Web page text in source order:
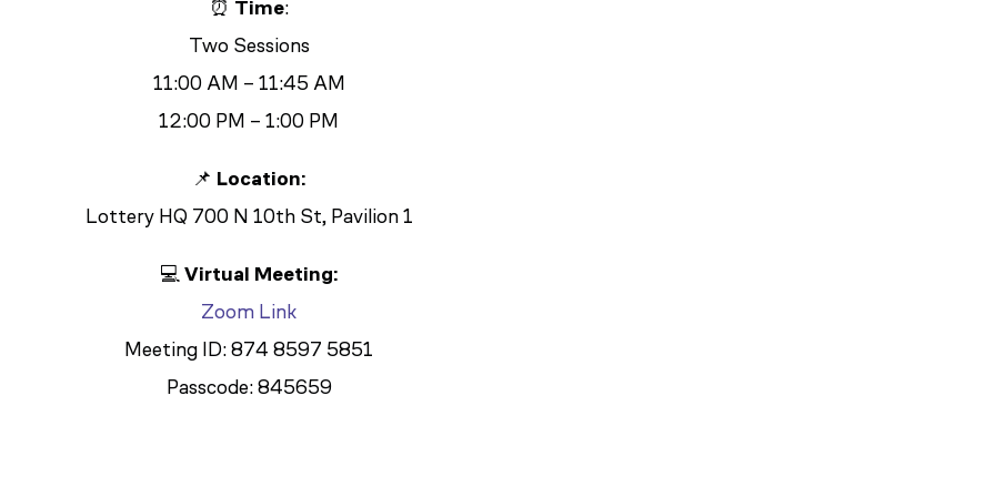
⏰ Time:
Two Sessions
11:00 AM – 11:45 AM
12:00 PM – 1:00 PM
📌 Location:
Lottery HQ 700 N 10th St, Pavilion 1
💻Virtual Meeting:
Zoom Link
Meeting ID: 874 8597 5851
Passcode: 845659